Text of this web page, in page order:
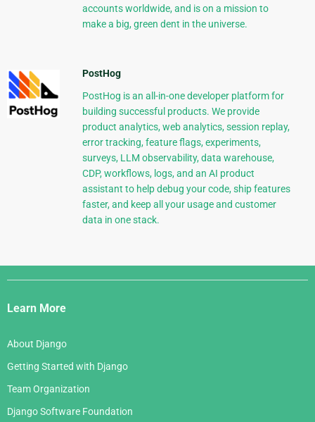
accounts worldwide, and is on a mission to
make a big, green dent in the universe.
PostHog
PostHog is an all-in-one developer platform for
building successful products. We provide
product analytics, web analytics, session replay,
error tracking, feature flags, experiments,
surveys, LLM observability, data warehouse,
CDP, workflows, logs, and an AI product
assistant to help debug your code, ship features
faster, and keep all your usage and customer
data in one stack.
Django
Links
Learn More
About Django
Getting Started with Django
Team Organization
Django Software Foundation